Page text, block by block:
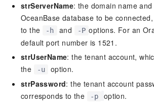
strServerName: the domain name
OceanBase database to be
to the
-h and -P options. For an
default port number is 1521.
strUserName: the tenant account,
the
-u
option.
strPassword: the tenant account
corresponds to the
-p option.